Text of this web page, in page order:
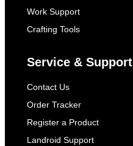
Work Support
Crafting Tools
Service & Support
Contact Us
Order Tracker
Register a Product
Landroid Support